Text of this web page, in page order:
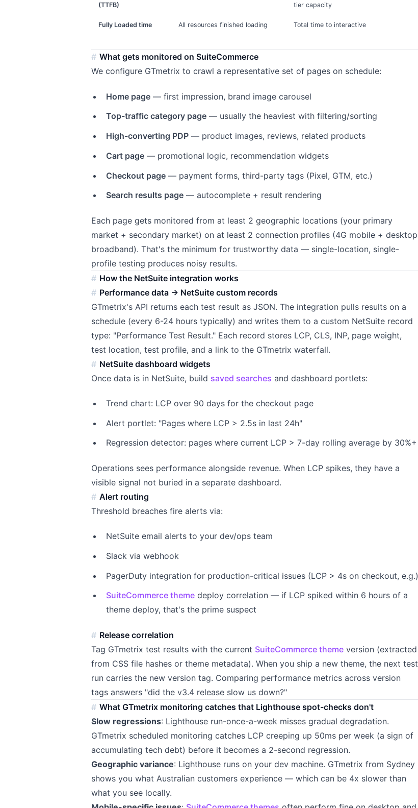
(TTFB)
tier capacity
Fully Loaded time All resources finished loading Total time to interactive
What gets monitored on SuiteCommerce
We configure GTmetrix to crawl a representative set of pages on schedule:
Home page— first impression, brand image carousel
Top-traffic category page— usually the heaviest with filtering/sorting
High-converting PDP— product images, reviews, related products
Cart page— promotional logic, recommendation widgets
Checkout page— payment forms, third-party tags (Pixel, GTM, etc.)
Search results page— autocomplete + result rendering
Each page gets monitored from at least 2 geographic locations (your primary
market + secondary market) on at least 2 connection profiles (4G mobile + desktop
broadband). That's the minimum for trustworthy data — single-location, single-
profile testing produces noisy results.
How the NetSuite integration works
Performance data → NetSuite custom records
GTmetrix's API returns each test result as JSON. The integration pulls results on a
schedule (every 6-24 hours typically) and writes them to a custom NetSuite record
type: "Performance Test Result." Each record stores LCP, CLS, INP, page weight,
test location, test profile, and a link to the GTmetrix waterfall.
NetSuite dashboard widgets
Once data is in NetSuite, build saved searches and dashboard portlets:
Trend chart: LCP over 90 days for the checkout page
Alert portlet: "Pages where LCP > 2.5s in last 24h"
Regression detector: pages where current LCP > 7-day rolling average by 30%+
Operations sees performance alongside revenue. When LCP spikes, they have a
visible signal not buried in a separate dashboard.
Alert routing
Threshold breaches fire alerts via:
NetSuite email alerts to your dev/ops team
Slack via webhook
PagerDuty integration for production-critical issues (LCP > 4s on checkout, e.g.)
SuiteCommerce themedeploy correlation — if LCP spiked within 6 hours of a
theme deploy, that's the prime suspect
Release correlation
Tag GTmetrix test results with the current SuiteCommerce theme version (extracted
from CSS file hashes or theme metadata). When you ship a new theme, the next test
run carries the new version tag. Comparing performance metrics across version
tags answers "did the v3.4 release slow us down?"
What GTmetrix monitoring catches that Lighthouse spot-checks don't
Slow regressions: Lighthouse run-once-a-week misses gradual degradation.
GTmetrix scheduled monitoring catches LCP creeping up 50ms per week (a sign of
accumulating tech debt) before it becomes a 2-second regression.
Geographic variance: Lighthouse runs on your dev machine. GTmetrix from Sydney
shows you what Australian customers experience — which can be 4x slower than
what you see locally.